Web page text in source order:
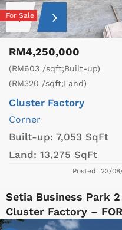
For Sale
RM4,250,000
(RM603 /sqft;Built-up)
(RM320 /sqft;Land)
Cluster Factory
Corner
Built-up: 7,053 SqFt
Land: 13,275 SqFt
Posted: 23/
Setia Business Park
Cluster Factory –